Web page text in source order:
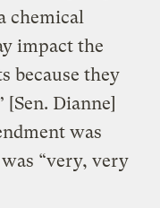
chemical
impact the
because they
Dianne]
was
“very, very